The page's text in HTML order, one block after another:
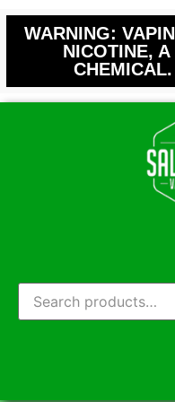
WARNING:
NICOTINE,